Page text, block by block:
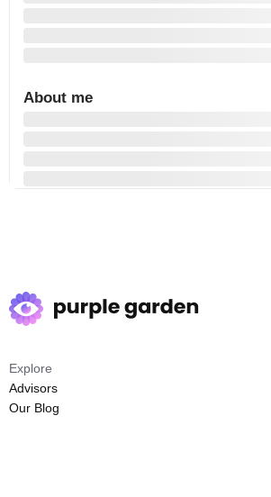
About me
Explore
Advisors
Our Blog